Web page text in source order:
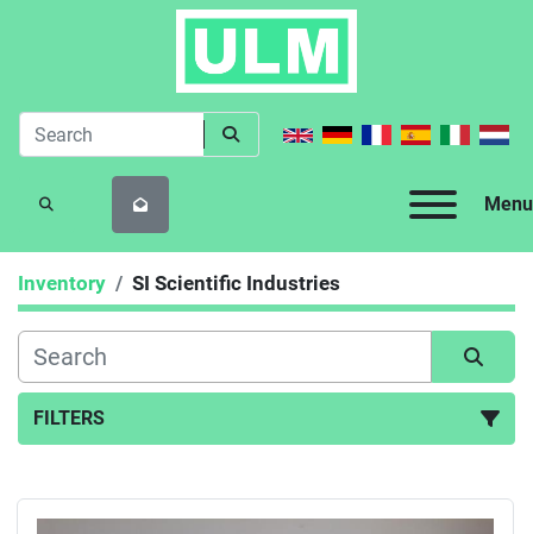
Menu
SEARCH
Inventory SI Scientific Industries
FILTERS